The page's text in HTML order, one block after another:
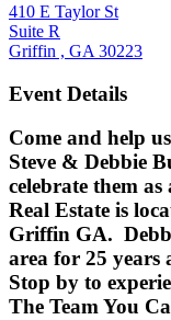
410 E Taylor St
Suite R
Griffin , GA 30223
Event Details
Come and help
Steve & Debbie
celebrate them
Real Estate is
Griffin GA.
area for 25 years
Stop by to
The Team You